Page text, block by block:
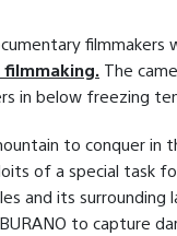
filmmakers
The
in below freezing
to conquer in
of a special task
and its surrounding
to capture